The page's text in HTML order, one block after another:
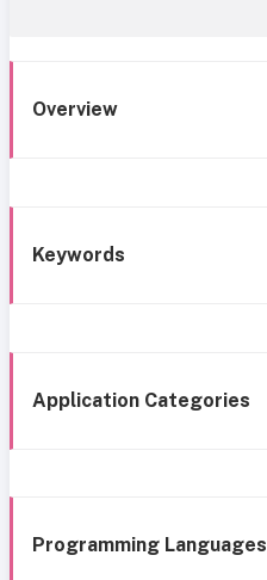
Overview
Keywords
Application Categories
Programming Languages